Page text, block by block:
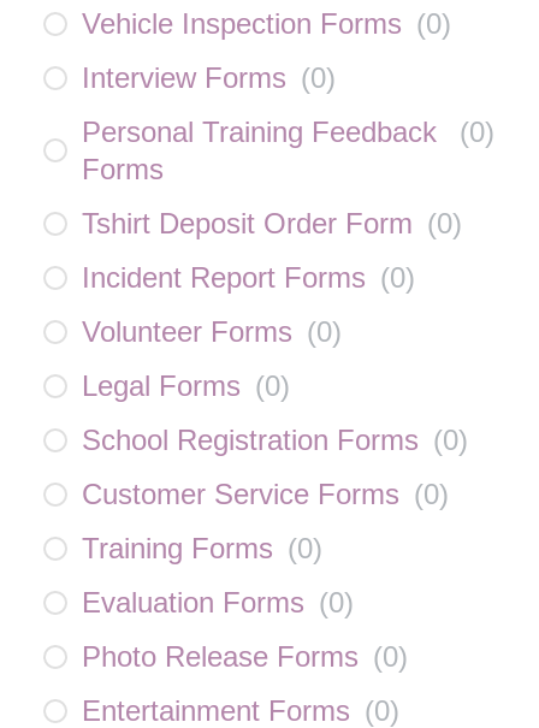
Vehicle Inspection Forms (0)
Interview Forms (0)
Personal Training Feedback
Forms
(0)
Tshirt Deposit Order Form (0)
Incident Report Forms (0)
Volunteer Forms (0)
Legal Forms (0)
School Registration Forms (0)
Customer Service Forms (0)
Training Forms (0)
Evaluation Forms (0)
Photo Release Forms (0)
Entertainment Forms (0)